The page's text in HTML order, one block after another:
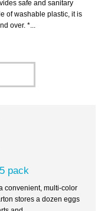
safe and sanitary
of washable plastic, it is
over. *...
pack
convenient, multi-color
stores a dozen eggs